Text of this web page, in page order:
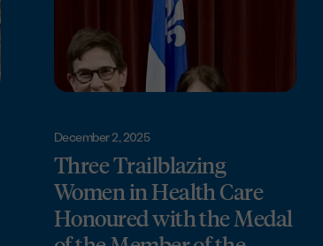
December 2, 2025
Three Trailblazing
Women in Health Care
Honoured with the Medal